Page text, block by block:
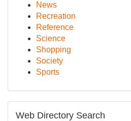
News
Recreation
Reference
Science
Shopping
Society
Sports
Web Directory Search